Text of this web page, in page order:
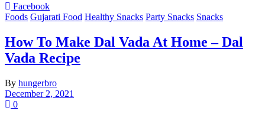
Facebook
Foods Gujarati Food Healthy Snacks Party Snacks Snacks
How To Make Dal Vada At Home – Dal
Vada Recipe
By hungerbro
December 2, 2021
0